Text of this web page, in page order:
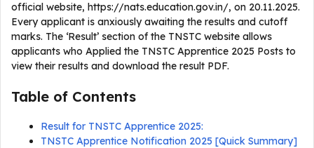
official website, https://nats.education.gov.in/, on 20.11.2025.
Every applicant is anxiously awaiting the results and cutoff
marks. The ‘Result’ section of the TNSTC website allows
applicants who Applied the TNSTC Apprentice 2025 Posts to
view their results and download the result PDF.
Table of Contents
Result for TNSTC Apprentice 2025:
TNSTC Apprentice Notification 2025 [Quick Summary]